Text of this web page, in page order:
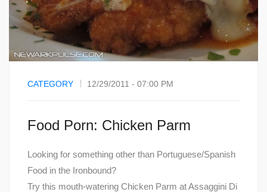
CATEGORY 12/29/2011 - 07:00 PM
Food Porn: Chicken Parm
Looking for something other than Portuguese/Spanish
Food in the Ironbound?
Try this mouth-watering Chicken Parm at Assaggini Di